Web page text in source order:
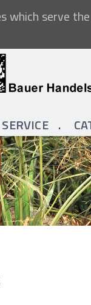
which serve
SERVICE